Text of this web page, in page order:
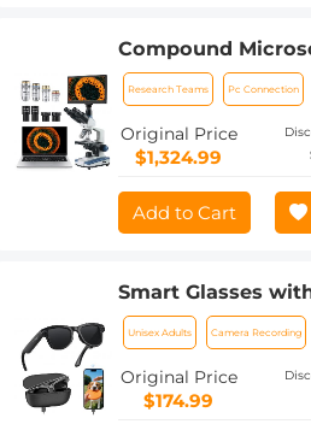
Compound
Smart Screen,
Magnification, PC
Optical System,
Kentfaith
Research Teams Pc Connection
Original Price
$1,324.99
Add to Cart
Smart Glasses
Sensor, Capture
Videos, With
Clear Music &
Unisex Adults Camera Recording
Original Price
$174.99